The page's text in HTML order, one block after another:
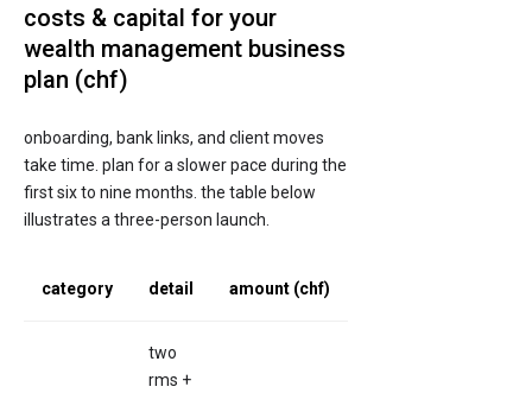
costs & capital for your
wealth management business
plan (chf)
onboarding, bank links, and client moves
take time. plan for a slower pace during the
first six to nine months. the table below
illustrates a three-person launch.
category detail amount (chf)
two
rms +